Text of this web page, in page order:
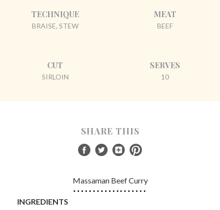
TECHNIQUE
BRAISE, STEW
MEAT
BEEF
CUT
SIRLOIN
SERVES
10
SHARE THIS
Massaman Beef Curry
INGREDIENTS